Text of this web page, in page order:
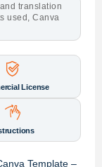
translation
used, Canva
License
Template –